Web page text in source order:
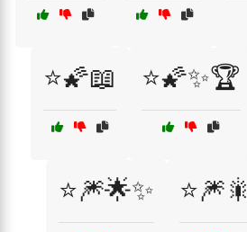
⭐🌠📖 ⭐🌠✨🏆
⭐🎆🌟✨ ⭐🎆🎇